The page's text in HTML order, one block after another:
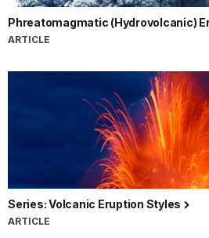
Phreatomagmatic (Hydrovolcanic)
ARTICLE
Series: Volcanic Eruption Styles
ARTICLE